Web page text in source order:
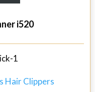
i520